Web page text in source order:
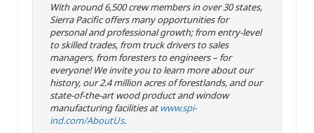
With around 6,500 crew members in over 30 states,
Sierra Pacific offers many opportunities for
personal and professional growth; from entry-level
to skilled trades, from truck drivers to sales
managers, from foresters to engineers – for
everyone! We invite you to learn more about our
history, our 2.4 million acres of forestlands, and our
state-of-the-art wood product and window
manufacturing facilities at www.spi-
ind.com/AboutUs.